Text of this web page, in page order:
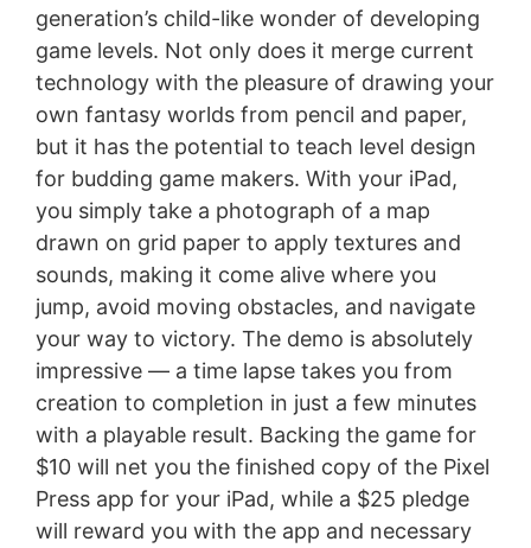
generation’s child-like wonder of developing
game levels. Not only does it merge current
technology with the pleasure of drawing your
own fantasy worlds from pencil and paper,
but it has the potential to teach level design
for budding game makers. With your iPad,
you simply take a photograph of a map
drawn on grid paper to apply textures and
sounds, making it come alive where you
jump, avoid moving obstacles, and navigate
your way to victory. The demo is absolutely
impressive — a time lapse takes you from
creation to completion in just a few minutes
with a playable result. Backing the game for
$10 will net you the finished copy of the Pixel
Press app for your iPad, while a $25 pledge
will reward you with the app and necessary